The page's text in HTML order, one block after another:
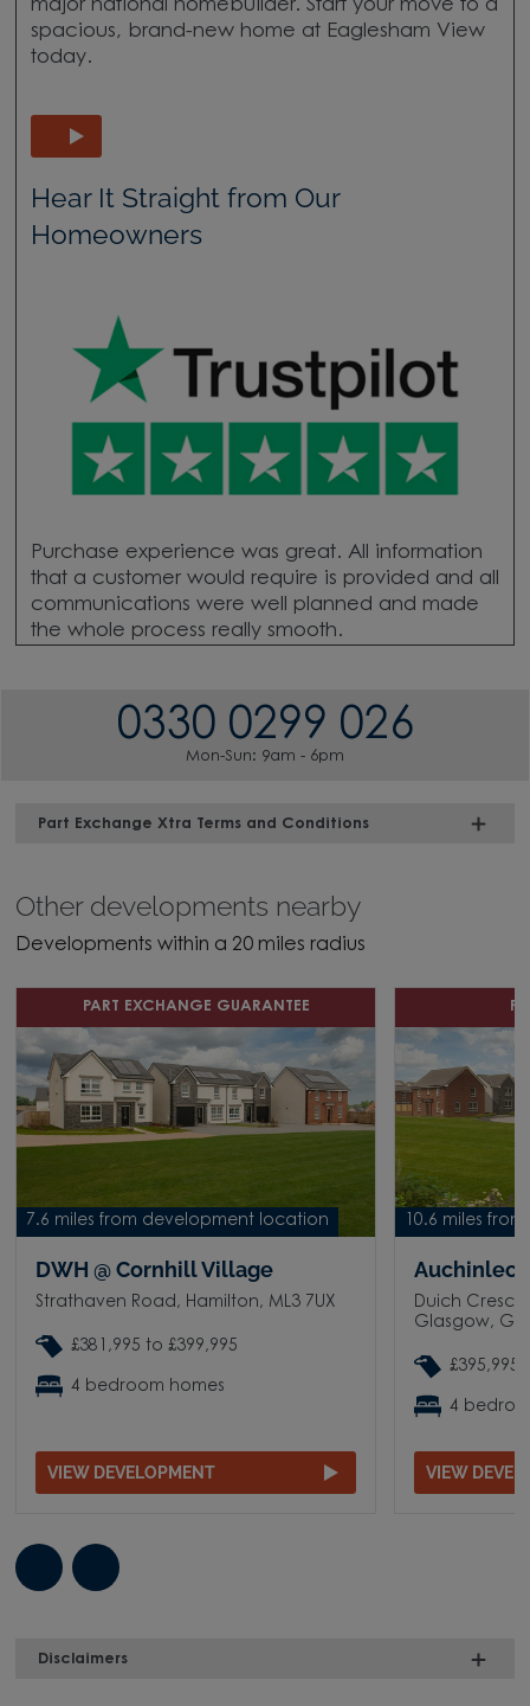
major national homebuilder. Start your move to a
spacious, brand-new home at Eaglesham View
today.
Hear It Straight from Our
Homeowners
Purchase experience was great. All information
that a customer would require is provided and all
communications were well planned and made
the whole process really smooth.
0330 0299 026
Mon-Sun: 9am - 6pm
Part Exchange Xtra Terms and Conditions
Other developments nearby
Developments within a 20 miles radius
7.6 miles from development location
PART EXCHANGE GUARANTEE
DWH @ Cornhill Village
Strathaven Road, Hamilton, ML3 7UX
£381,995 to £399,995
4 bedroom homes
VIEW DEVELOPMENT
10.6 miles
Duich
Glasgow,
£395,995
4
VIEW
Disclaimers